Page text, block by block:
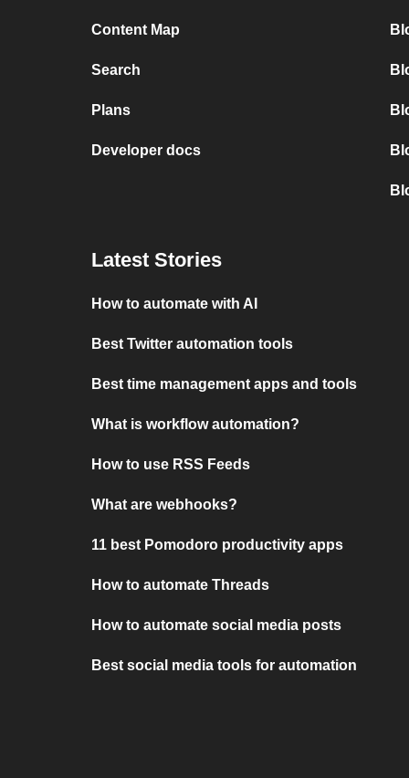
Content Map
Search
Plans
Developer docs
Latest Stories
How to automate with AI
Best Twitter automation tools
Best time management apps and tools
What is workflow automation?
How to use RSS Feeds
What are webhooks?
11 best Pomodoro productivity apps
How to automate Threads
How to automate social media posts
Best social media tools for automation